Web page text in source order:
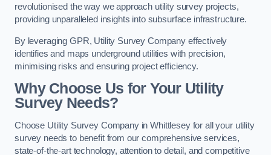
revolutionised the way we approach utility survey projects,
providing unparalleled insights into subsurface infrastructure.
By leveraging GPR, Utility Survey Company effectively
identifies and maps underground utilities with precision,
minimising risks and ensuring project efficiency.
Why Choose Us for Your Utility
Survey Needs?
Choose Utility Survey Company in Whittlesey for all your utility
survey needs to benefit from our comprehensive services,
state-of-the-art technology, attention to detail, and competitive